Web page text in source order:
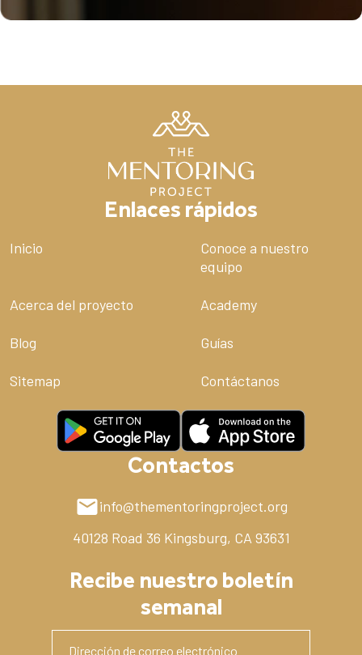
Enlaces rápidos
Inicio
Conoce a nuestro
equipo
Acerca del proyecto Academy
Blog Guías
Sitemap Contáctanos
Contactos
info@thementoringproject.org
40128 Road 36 Kingsburg, CA 93631
Recibe nuestro boletín
semanal